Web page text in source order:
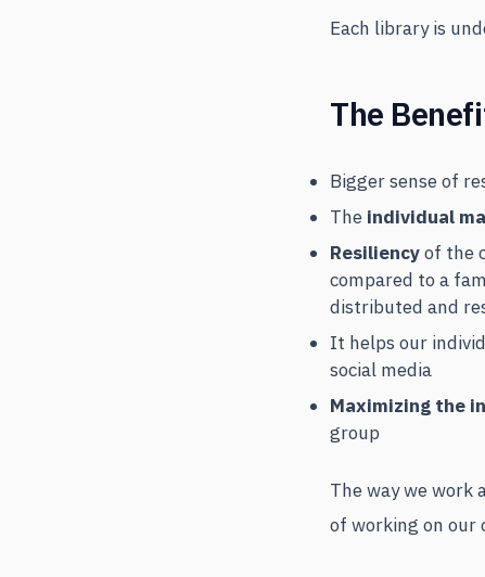
Each library is
The
Bigger sense of
The individual
Resiliencyof the
compared to a
distributed and
It helps our
social media
Maximizing the
group
The way we work
of working on our